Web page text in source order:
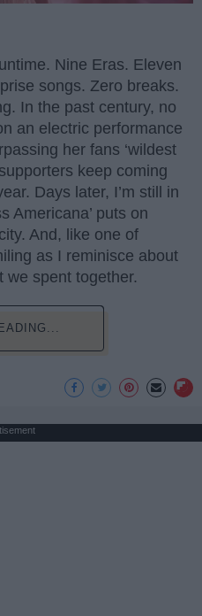
Nine Eras. Eleven
songs. Zero breaks.
In the past century, no
an electric performance
her fans ‘wildest
keep coming
Days later, I’m still in
Americana’ puts on
And, like one of
as I reminisce about
we spent together.